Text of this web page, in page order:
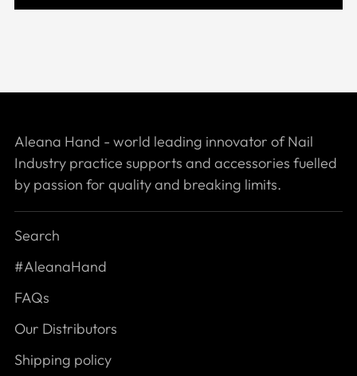
Aleana Hand - world leading innovator of Nail
Industry practice supports and accessories fuelled
by passion for quality and breaking limits.
Search
#AleanaHand
FAQs
Our Distributors
Shipping policy